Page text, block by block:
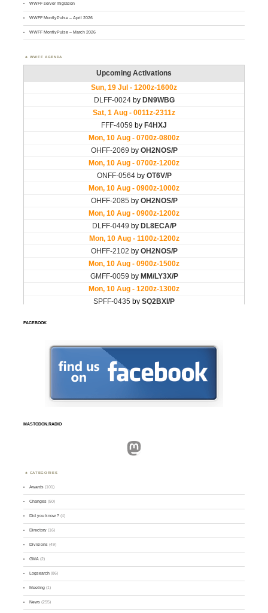
WWFF server migration
WWFF MontlyPulse – April 2026
WWFF MontlyPulse – March 2026
WWFF AGENDA
FACEBOOK
MASTODON.RADIO
Mastodon
CATEGORIES
Awards (101)
Changes (50)
Did you know ? (4)
Directory (16)
Divisions (49)
GMA (2)
Logsearch (86)
Meeting (1)
News (255)